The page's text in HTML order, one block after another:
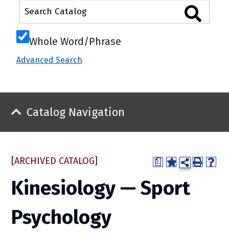
Whole Word/Phrase
Advanced Search
Catalog Navigation
a
[ARCHIVED CATALOG]
Kinesiology — Sport
Psychology